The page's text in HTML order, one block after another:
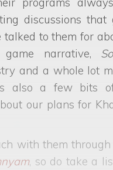
discussions
talked to them for
narrative,
and a whole lot
also a few bits
our plans for
with them
, so do take a